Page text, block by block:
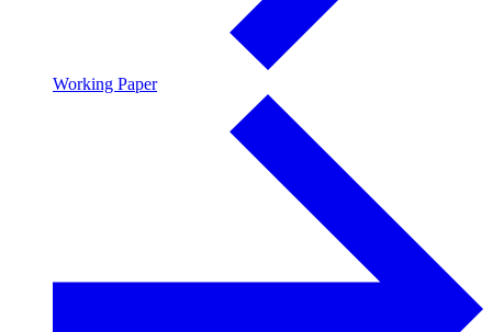
Working Paper